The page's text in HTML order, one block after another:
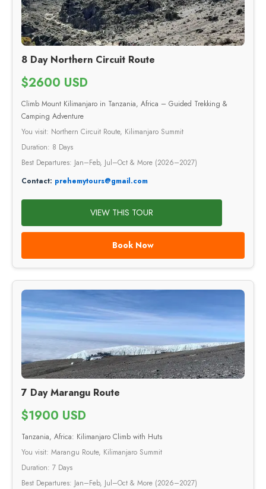
8 Day Northern Circuit Route
$2600 USD
Climb Mount Kilimanjaro in Tanzania, Africa – Guided Trekking &
Camping Adventure
You visit: Northern Circuit Route, Kilimanjaro Summit
Duration: 8 Days
Best Departures: Jan–Feb, Jul–Oct & More (2026–2027)
Contact: prehemytours@gmail.com
VIEW THIS TOUR
Book Now
7 Day Marangu Route
$1900 USD
Tanzania, Africa: Kilimanjaro Climb with Huts
You visit: Marangu Route, Kilimanjaro Summit
Duration: 7 Days
Best Departures: Jan–Feb, Jul–Oct & More (2026–2027)